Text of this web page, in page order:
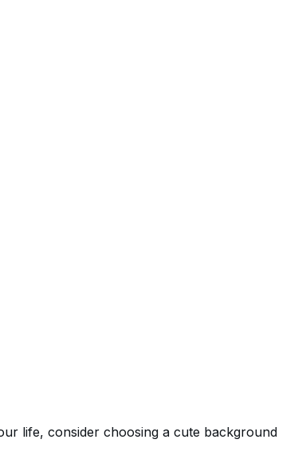
life, consider choosing a cute background